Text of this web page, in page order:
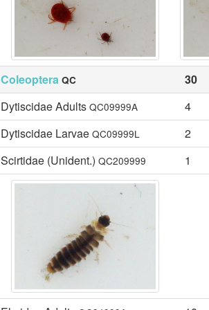
Coleoptera QC
30
Dytiscidae Adults QC09999A
4
Dytiscidae Larvae QC09999L
2
Scirtidae (Unident.) QC209999 1